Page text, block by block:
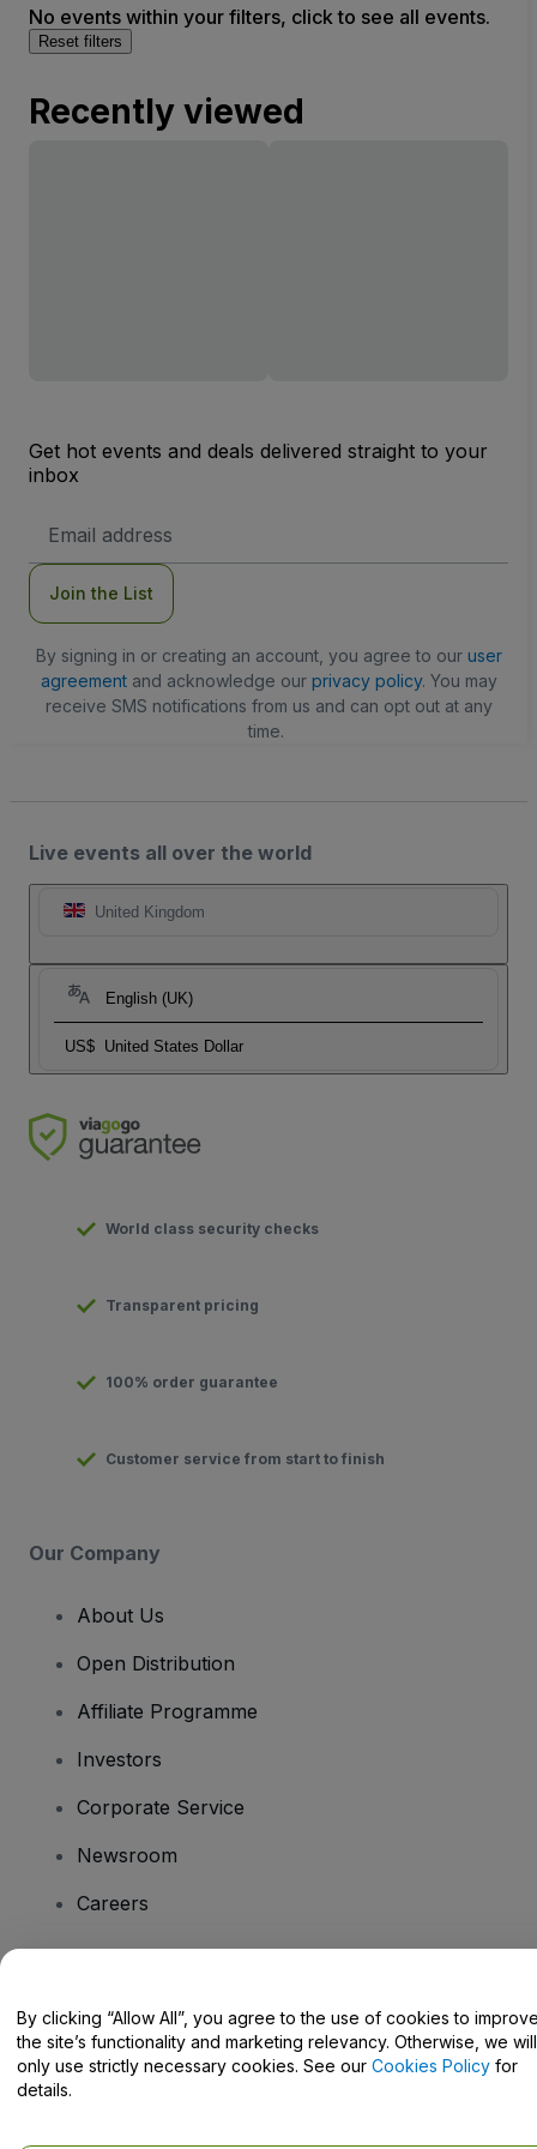
No events within your filters, click to see all events.
Reset filters
Recently viewed
Get hot events and deals delivered straight to your
inbox
Address
Join the List
By signing in or creating an account, you agree to our user
agreementand acknowledge our privacy policy. You may
receive SMS notifications from us and can opt out at any
time.
Live events all over the world
United Kingdom
English (UK)
US$ United States Dollar
World class security checks
Transparent pricing
100% order guarantee
Customer service from start to finish
Our Company
About Us
Open Distribution
Affiliate Programme
Investors
Corporate Service
Newsroom
Careers
Help Centre / Contact Us
By clicking “Allow All”, you agree to the use of cookies to
the site’s functionality and marketing relevancy. Otherwise, we will
only use strictly necessary cookies. See our Cookies Policy for
details.